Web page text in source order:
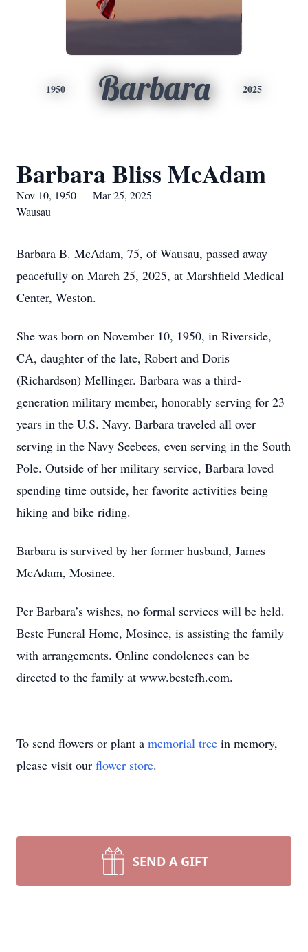
1950 Barbara 2025
Barbara Bliss McAdam
Nov 10, 1950 — Mar 25, 2025
Wausau
Barbara B. McAdam, 75, of Wausau, passed away
peacefully on March 25, 2025, at Marshfield Medical
Center, Weston.
She was born on November 10, 1950, in Riverside,
CA, daughter of the late, Robert and Doris
(Richardson) Mellinger. Barbara was a third-
generation military member, honorably serving for 23
years in the U.S. Navy. Barbara traveled all over
serving in the Navy Seebees, even serving in the South
Pole. Outside of her military service, Barbara loved
spending time outside, her favorite activities being
hiking and bike riding.
Barbara is survived by her former husband, James
McAdam, Mosinee.
Per Barbara’s wishes, no formal services will be held.
Beste Funeral Home, Mosinee, is assisting the family
with arrangements. Online condolences can be
directed to the family at www.bestefh.com.
To send flowers or plant a memorial tree in memory,
please visit our flower store.
SEND A GIFT